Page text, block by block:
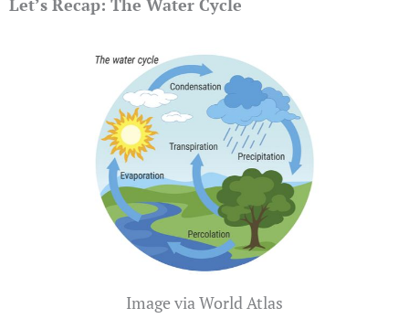
Let’s Recap: The Water Cycle
Image via World Atlas